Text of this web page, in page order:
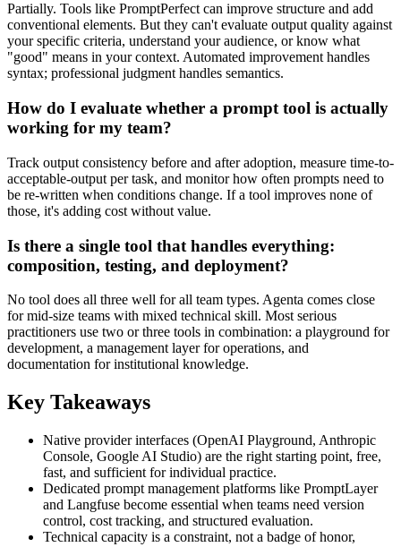
Partially. Tools like PromptPerfect can improve structure and add
conventional elements. But they can't evaluate output quality against
your specific criteria, understand your audience, or know what
"good" means in your context. Automated improvement handles
syntax; professional judgment handles semantics.
How do I evaluate whether a prompt tool is actually
working for my team?
Track output consistency before and after adoption, measure time-to-
acceptable-output per task, and monitor how often prompts need to
be re-written when conditions change. If a tool improves none of
those, it's adding cost without value.
Is there a single tool that handles everything:
composition, testing, and deployment?
No tool does all three well for all team types. Agenta comes close
for mid-size teams with mixed technical skill. Most serious
practitioners use two or three tools in combination: a playground for
development, a management layer for operations, and
documentation for institutional knowledge.
Key Takeaways
Native provider interfaces (OpenAI Playground, Anthropic
Console, Google AI Studio) are the right starting point, free,
fast, and sufficient for individual practice.
Dedicated prompt management platforms like PromptLayer
and Langfuse become essential when teams need version
control, cost tracking, and structured evaluation.
Technical capacity is a constraint, not a badge of honor,